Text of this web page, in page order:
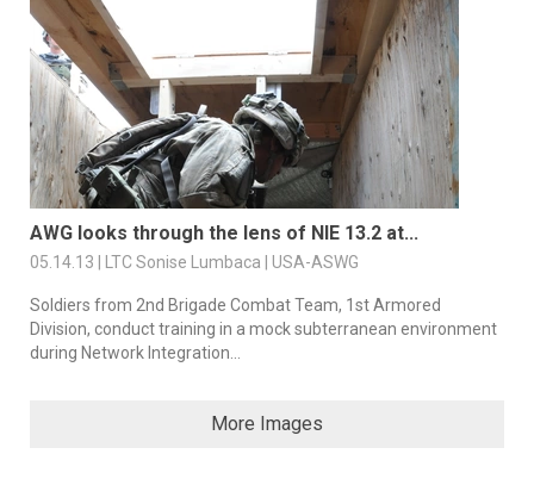
AWG looks through the lens of NIE 13.2 at...
05.14.13 | LTC Sonise Lumbaca | USA-ASWG
Soldiers from 2nd Brigade Combat Team, 1st Armored
Division, conduct training in a mock subterranean environment
during Network Integration...
More Images